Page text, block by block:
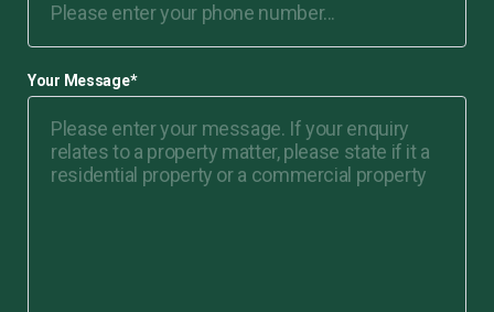
Your Message*